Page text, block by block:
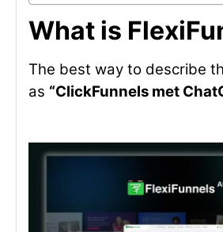
What is
The best way to describe
as “ClickFunnels met